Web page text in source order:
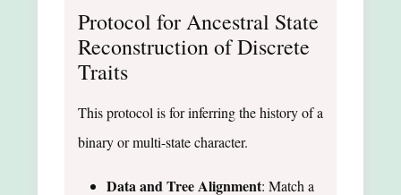
Protocol for Ancestral State
Reconstruction of Discrete
Traits
This protocol is for inferring the history of a
binary or multi-state character.
Data and Tree Alignment: Match a